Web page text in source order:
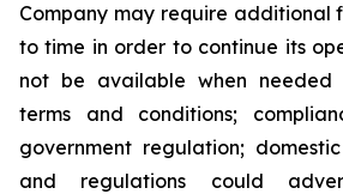
Company may require additional
to time in order to continue its
not be available when
terms and conditions;
government regulation;
and regulations could